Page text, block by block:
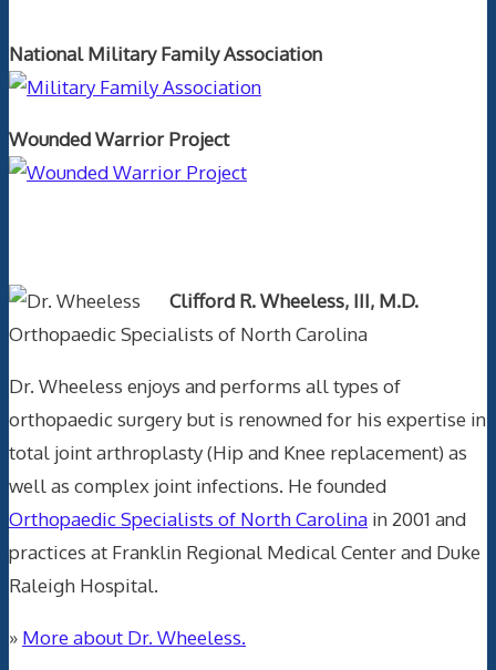
National Military Family Association
Wounded Warrior Project
Clifford R. Wheeless, III, M.D.
Orthopaedic Specialists of North Carolina
Dr. Wheeless enjoys and performs all types of
orthopaedic surgery but is renowned for his expertise in
total joint arthroplasty (Hip and Knee replacement) as
well as complex joint infections. He founded
Orthopaedic Specialists of North Carolina in 2001 and
practices at Franklin Regional Medical Center and Duke
Raleigh Hospital.
» More about Dr. Wheeless.